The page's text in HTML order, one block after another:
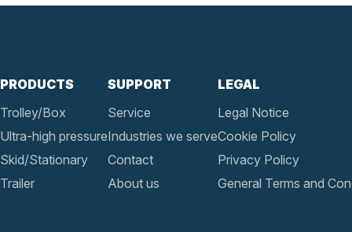
PRODUCTS
Trolley/Box
Ultra-high pressure
Skid/Stationary
Trailer
SUPPORT
Service
Industries we serve
Contact
About us
LEGAL
Legal Notice
Cookie Policy
Privacy Policy
General Terms and